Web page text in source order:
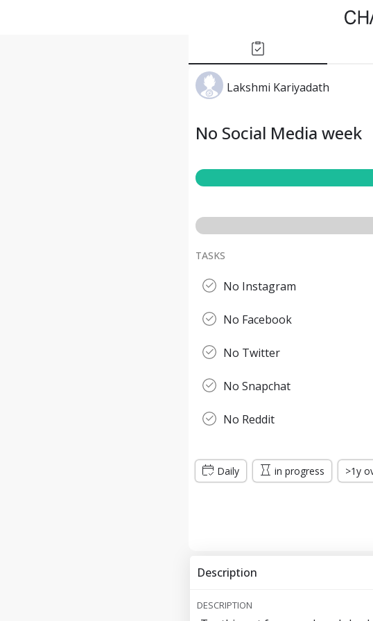
Lakshmi Kariyadath
No Social Media week
TASKS
No Instagram
No Facebook
No Twitter
No Snapchat
No Reddit
Daily in progress >1y
Description
DESCRIPTION